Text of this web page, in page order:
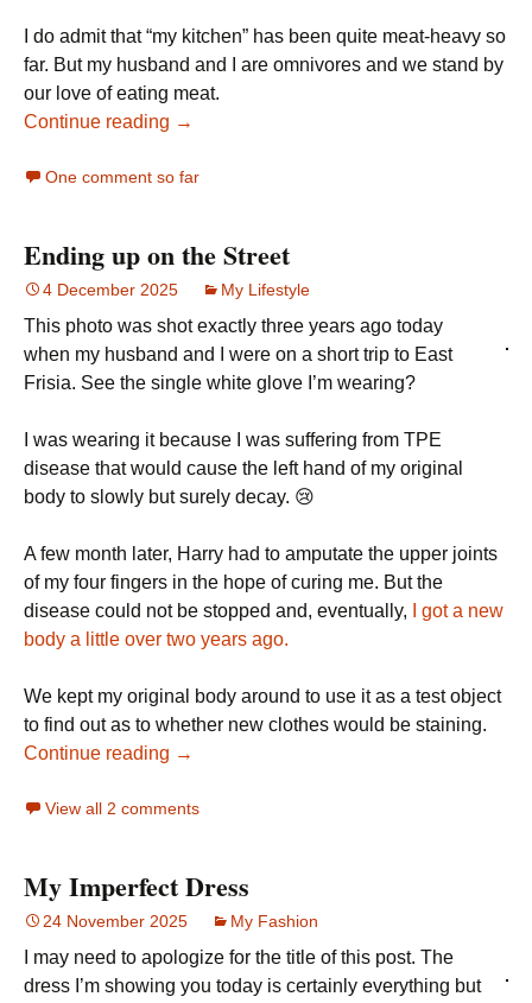
I do admit that “my kitchen” has been quite meat-heavy so
far. But my husband and I are omnivores and we stand by
our love of eating meat.
Continue reading →
One comment so far
Ending up on the Street
4 December 2025 My Lifestyle
This photo was shot exactly three years ago today
when my husband and I were on a short trip to East
Frisia. See the single white glove I’m wearing?
I was wearing it because I was suffering from TPE
disease that would cause the left hand of my original
body to slowly but surely decay. 😢
A few month later, Harry had to amputate the upper joints
of my four fingers in the hope of curing me. But the
disease could not be stopped and, eventually,
I got a new
body a little over two years ago.
We kept my original body around to use it as a test object
to find out as to whether new clothes would be staining.
Continue reading →
View all 2 comments
My Imperfect Dress
24 November 2025 My Fashion
I may need to apologize for the title of this post. The
dress I’m showing you today is certainly everything but